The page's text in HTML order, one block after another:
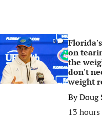
0
on
the
don't
weight
ByDoug
13 hours